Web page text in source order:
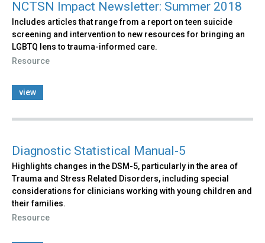
NCTSN Impact Newsletter: Summer 2018
Includes articles that range from a report on teen suicide
screening and intervention to new resources for bringing an
LGBTQ lens to trauma-informed care.
Resource
view
Diagnostic Statistical Manual-5
Highlights changes in the DSM-5, particularly in the area of
Trauma and Stress Related Disorders, including special
considerations for clinicians working with young children and
their families.
Resource